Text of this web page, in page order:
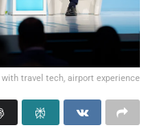
travel tech, airport experience